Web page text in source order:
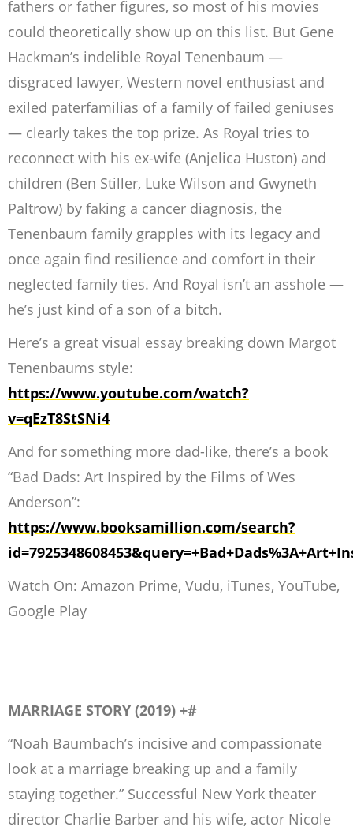
fathers or father figures, so most of his movies
could theoretically show up on this list. But Gene
Hackman’s indelible Royal Tenenbaum —
disgraced lawyer, Western novel enthusiast and
exiled paterfamilias of a family of failed geniuses
— clearly takes the top prize. As Royal tries to
reconnect with his ex-wife (Anjelica Huston) and
children (Ben Stiller, Luke Wilson and Gwyneth
Paltrow) by faking a cancer diagnosis, the
Tenenbaum family grapples with its legacy and
once again find resilience and comfort in their
neglected family ties. And Royal isn’t an asshole —
he’s just kind of a son of a bitch.
Here’s a great visual essay breaking down Margot
Tenenbaums style:
https://www.youtube.com/watch?
v=qEzT8StSNi4
And for something more dad-like, there’s a book
“Bad Dads: Art Inspired by the Films of Wes
Anderson”:
https://www.booksamillion.com/search?
Watch On: Amazon Prime, Vudu, iTunes, YouTube,
Google Play
MARRIAGE STORY (2019) +#
“Noah Baumbach’s incisive and compassionate
look at a marriage breaking up and a family
staying together.” Successful New York theater
director Charlie Barber and his wife, actor Nicole